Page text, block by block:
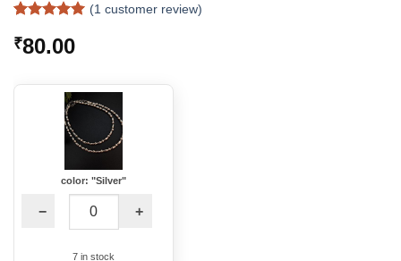
out of 5
based on
rating
(1 customer review)
₹80.00
color: "Silver"
− +
7 in stock